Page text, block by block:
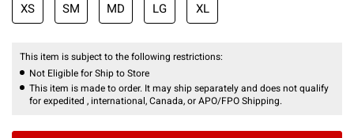
XS SM MD LG XL
This item is subject to the following restrictions:
Not Eligible for Ship to Store
This item is made to order. It may ship separately and does not qualify
for expedited , international, Canada, or APO/FPO Shipping.